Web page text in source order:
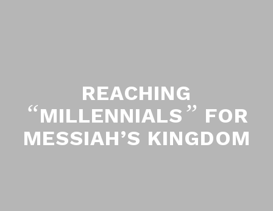
REACHING
“MILLENNIALS ” FOR
MESSIAH’S KINGDOM